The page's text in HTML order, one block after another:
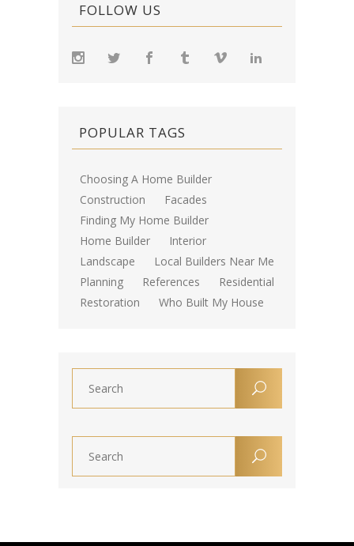
FOLLOW US
POPULAR TAGS
Choosing A Home Builder
Construction
Facades
Finding My Home Builder
Home Builder
Interior
Landscape
Local Builders Near Me
Planning
References
Residential
Restoration
Who Built My House